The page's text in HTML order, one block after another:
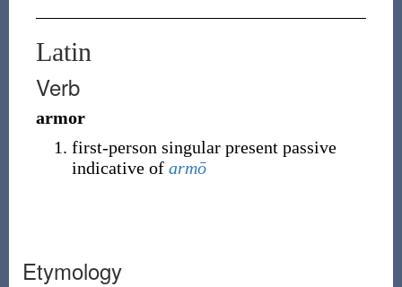
Latin
Verb
armor
first-person singular present passive
indicative of armō
Etymology